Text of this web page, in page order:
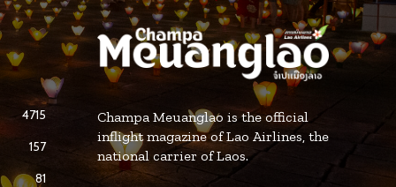
4715
157
81
Champa Meuanglao is the official
inflight magazine of Lao Airlines, the
national carrier of Laos.